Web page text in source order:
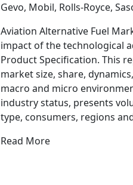
Gevo, Mobil, Rolls-Royce,
Aviation Alternative Fuel
impact of the technological
Product Specification. This
market size, share,
macro and micro
industry status, presents
type, consumers, regions
Read More